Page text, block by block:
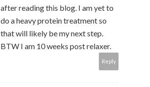
after reading this blog. I am yet to
do a heavy protein treatment so
that will likely be my next step.
BTW I am 10 weeks post relaxer.
Reply